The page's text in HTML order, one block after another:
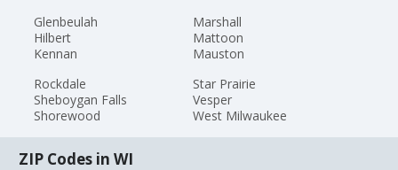
Glenbeulah
Hilbert
Kennan
Marshall
Mattoon
Mauston
Rockdale
Sheboygan Falls
Shorewood
Star Prairie
Vesper
West Milwaukee
ZIP Codes in WI